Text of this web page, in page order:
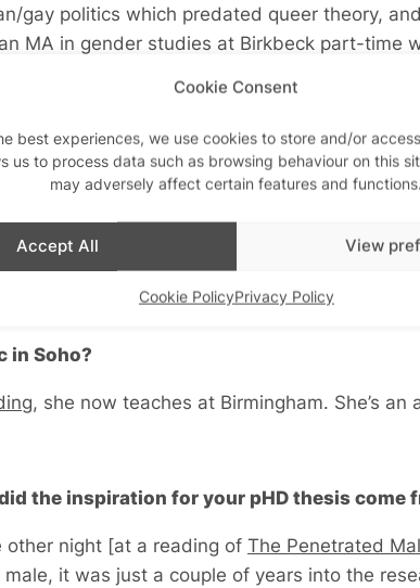
Cookie Consent
best experiences, we use cookies to store and/or
us to process data such as browsing behaviour on this
may adversely affect certain features and functions.
Accept All View
Cookie PolicyPrivacy Policy
gay politics which predated queer theory,
MA in gender studies at Birkbeck part-time
years, and when that finished I inherited
have been able to do without the
in Brighton and when I was finishing that
who lived in Soho and she taught at
the work that I was doing, and wanted me to
money left’, and she said there’s a
late 90s – ’98 I started my pHD. So I
I got it. It took my five years to do my pHD
in Soho?
, she now teaches at Birmingham. She’s
the inspiration for your pHD thesis come
other night [at a reading of The Penetrated
it was just a couple of years into the